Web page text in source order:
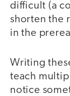
difficult (a
shorten the
in the
Writing
teach
notice